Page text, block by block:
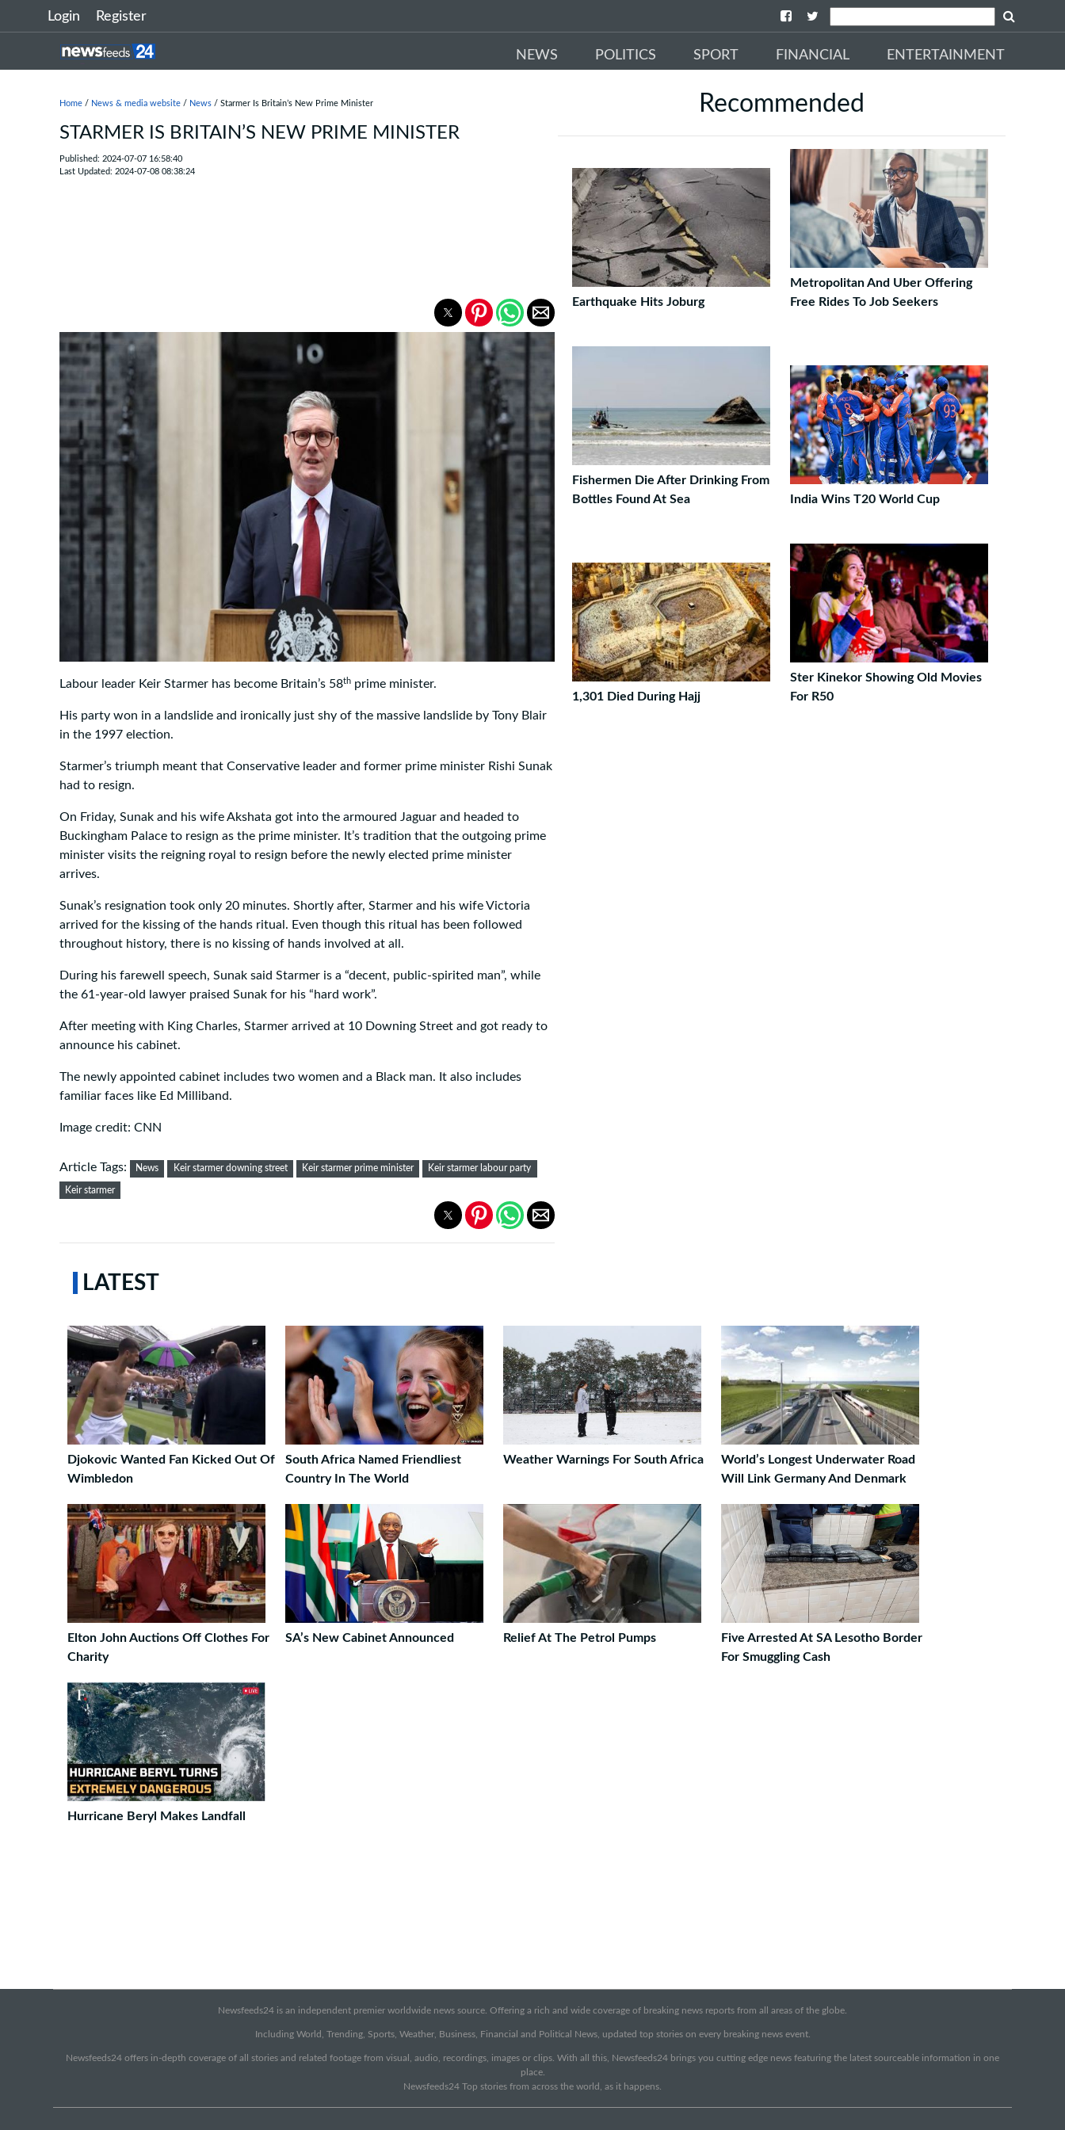
Login Register
NEWS POLITICS SPORT FINANCIAL ENTERTAINMENT
Home / News & media website / News / Starmer Is Britain’s New Prime Minister
STARMER IS BRITAIN’S NEW PRIME MINISTER
Published: 2024-07-07 16:58:40
Last Updated: 2024-07-08 08:38:24
Labour leader Keir Starmer has become Britain’s 58th prime minister.
His party won in a landslide and ironically just shy of the massive landslide by Tony Blair
in the 1997 election.
Starmer’s triumph meant that Conservative leader and former prime minister Rishi Sunak
had to resign.
On Friday, Sunak and his wife Akshata got into the armoured Jaguar and headed to
Buckingham Palace to resign as the prime minister. It’s tradition that the outgoing prime
minister visits the reigning royal to resign before the newly elected prime minister
arrives.
Sunak’s resignation took only 20 minutes. Shortly after, Starmer and his wife Victoria
arrived for the kissing of the hands ritual. Even though this ritual has been followed
throughout history, there is no kissing of hands involved at all.
During his farewell speech, Sunak said Starmer is a “decent, public-spirited man”, while
the 61-year-old lawyer praised Sunak for his “hard work”.
After meeting with King Charles, Starmer arrived at 10 Downing Street and got ready to
announce his cabinet.
The newly appointed cabinet includes two women and a Black man. It also includes
familiar faces like Ed Milliband.
Image credit: CNN
Article Tags: News Keir starmer downing street Keir starmer prime minister Keir starmer labour party
Keir starmer
Recommended
Earthquake Hits Joburg
Metropolitan And Uber Offering
Free Rides To Job Seekers
Fishermen Die After Drinking From
Bottles Found At Sea
India Wins T20 World Cup
1,301 Died During Hajj
Ster Kinekor Showing Old Movies
For R50
LATEST
Djokovic Wanted Fan Kicked Out Of
Wimbledon
South Africa Named Friendliest
Country In The World
Weather Warnings For South Africa
World’s Longest Underwater Road
Will Link Germany And Denmark
Elton John Auctions Off Clothes For
Charity
SA’s New Cabinet Announced Relief At The Petrol Pumps
Five Arrested At SA Lesotho Border
For Smuggling Cash
Hurricane Beryl Makes Landfall
Newsfeeds24 is an independent premier worldwide news source. Offering a rich and wide coverage of breaking news reports from all areas of the globe.
Including World, Trending, Sports, Weather, Business, Financial and Political News, updated top stories on every breaking news event.
Newsfeeds24 offers in-depth coverage of all stories and related footage from visual, audio, recordings, images or clips. With all this, Newsfeeds24 brings you cutting edge news featuring the latest sourceable information in one
place.
Newsfeeds24 Top stories from across the world, as it happens.